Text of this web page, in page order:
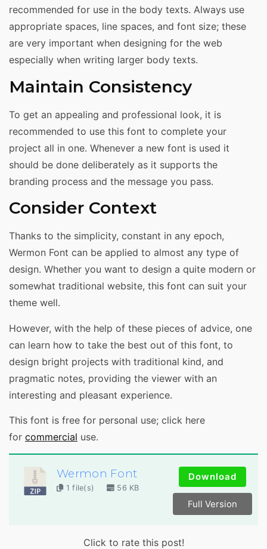
recommended for use in the body texts. Always use
appropriate spaces, line spaces, and font size; these
are very important when designing for the web
especially when writing larger body texts.
Maintain Consistency
To get an appealing and professional look, it is
recommended to use this font to complete your
project all in one. Whenever a new font is used it
should be done deliberately as it supports the
branding process and the message you pass.
Consider Context
Thanks to the simplicity, constant in any epoch,
Wermon Font can be applied to almost any type of
design. Whether you want to design a quite modern or
somewhat traditional website, this font can suit your
theme well.
However, with the help of these pieces of advice, one
can learn how to take the best out of this font, to
design bright projects with traditional kind, and
pragmatic notes, providing the viewer with an
interesting and pleasant experience.
This font is free for personal use; click here
for commercial use.
Wermon Font
1 file(s) 56 KB
Download
Full Version
Click to rate this post!